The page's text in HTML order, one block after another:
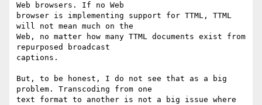
Web browsers. If no Web
browser is implementing support for TTML, TTML
will not mean much on the
Web, no matter how many TTML documents exist from
repurposed broadcast
captions.
But, to be honest, I do not see that as a big
problem. Transcoding from one
text format to another is not a big issue where